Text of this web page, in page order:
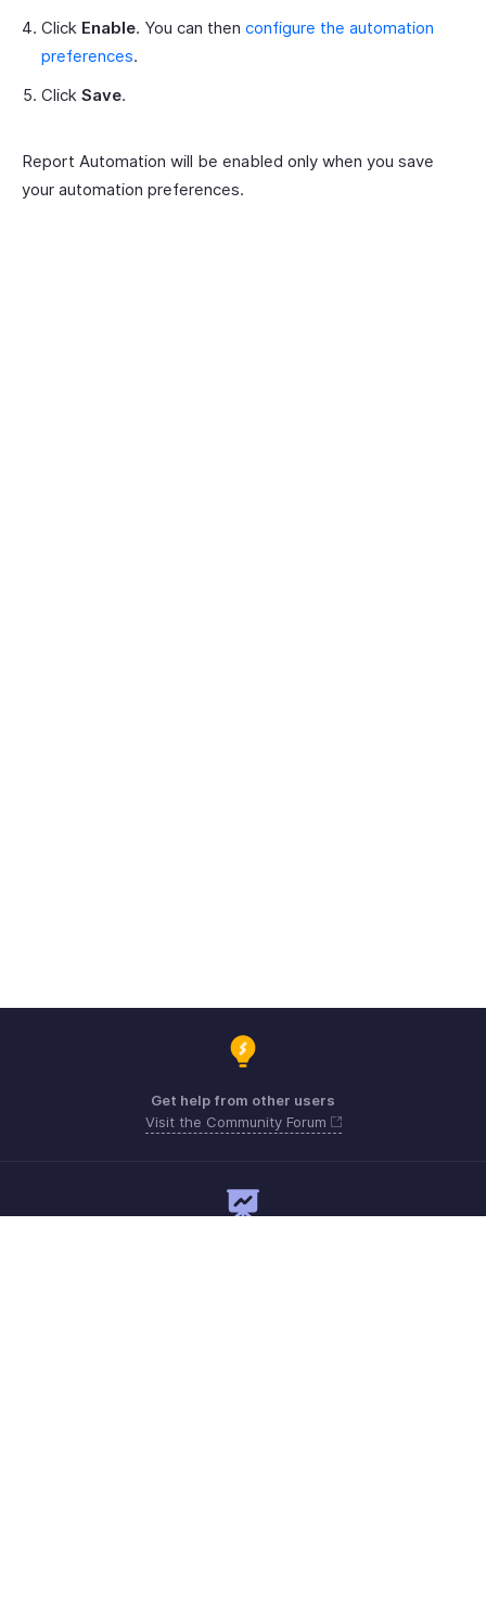
Click Enable. You can then configure the automation
preferences.
Click Save.
Report Automation will be enabled only when you save
your automation preferences.
Get help from other users
Visit the Community Forum